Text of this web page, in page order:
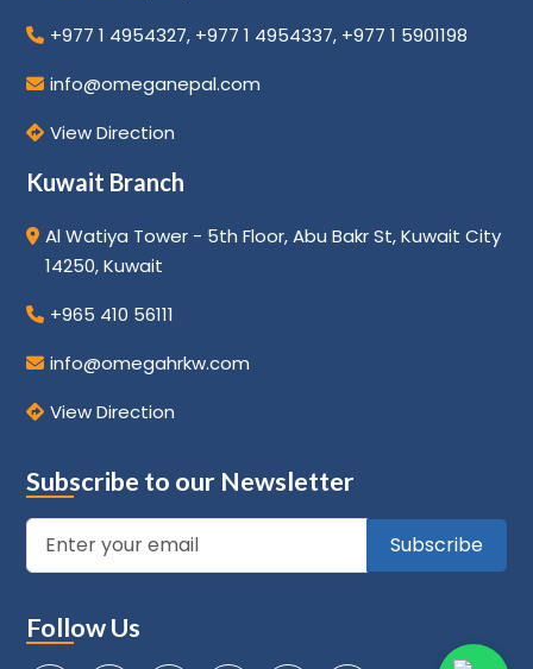
+977 1 4954327, +977 1 4954337, +977 1 5901198
info@omeganepal.com
View Direction
Kuwait Branch
Al Watiya Tower - 5th Floor, Abu Bakr St, Kuwait City
14250, Kuwait
+965 410 56111
info@omegahrkw.com
View Direction
Subscribe to our Newsletter
Subscribe
Follow Us